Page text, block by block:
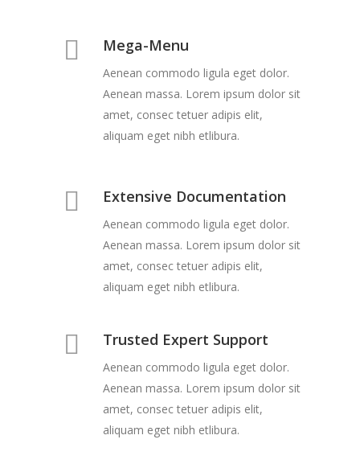
Mega-Menu
Aenean commodo ligula eget dolor.
Aenean massa. Lorem ipsum dolor sit
amet, consec tetuer adipis elit,
aliquam eget nibh etlibura.
Extensive Documentation
Aenean commodo ligula eget dolor.
Aenean massa. Lorem ipsum dolor sit
amet, consec tetuer adipis elit,
aliquam eget nibh etlibura.
Trusted Expert Support
Aenean commodo ligula eget dolor.
Aenean massa. Lorem ipsum dolor sit
amet, consec tetuer adipis elit,
aliquam eget nibh etlibura.